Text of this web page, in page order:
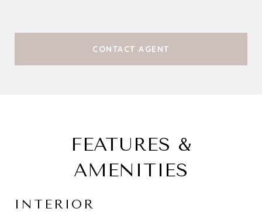
CONTACT AGENT
FEATURES &
AMENITIES
INTERIOR